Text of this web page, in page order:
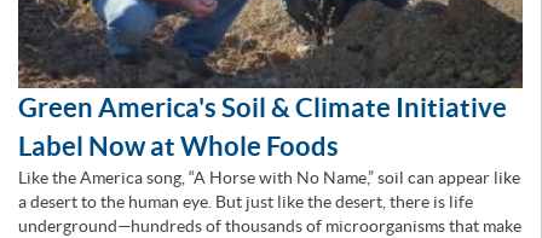
Green America's Soil & Climate Initiative
Label Now at Whole Foods
Like the America song, “A Horse with No Name,” soil can appear like
a desert to the human eye. But just like the desert, there is life
underground—hundreds of thousands of microorganisms that make